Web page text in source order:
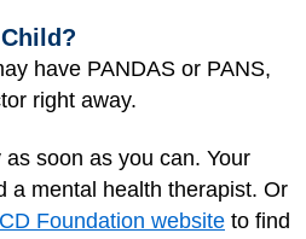
have PANDAS or PANS,
right away.
soon as you can. Your
a mental health therapist. Or
Foundation website to find